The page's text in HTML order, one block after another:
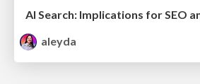
aleyda